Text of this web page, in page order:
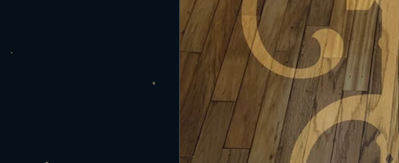
models Brewing